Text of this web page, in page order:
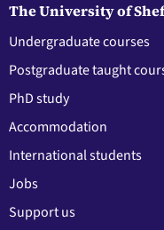
The University of
Undergraduate courses
Postgraduate taught
PhD study
Accommodation
International students
Jobs
Support us